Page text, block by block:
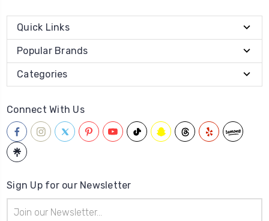
Quick Links
Popular Brands
Categories
Connect With Us
Sign Up for our Newsletter
Address